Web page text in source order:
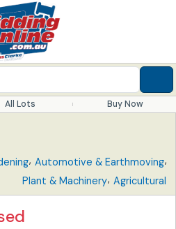
All Lots Buy Now
, Automotive & Earthmoving,
Plant & Machinery, Agricultural